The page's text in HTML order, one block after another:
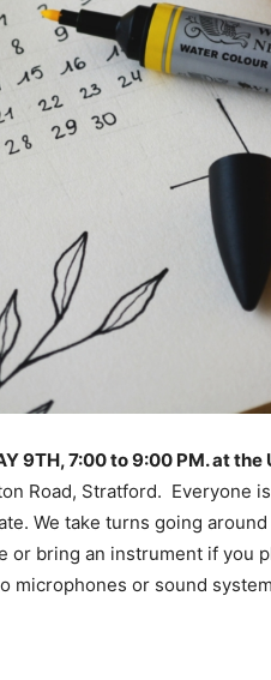
9TH, 7:00 to 9:00 PM. at
Road, Stratford. Everyone
We take turns going
or bring an instrument if you
microphones or sound